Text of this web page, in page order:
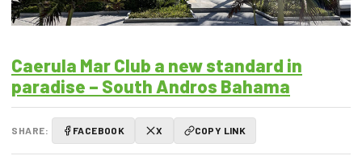
Caerula Mar Club a new standard in
paradise – South Andros Bahama
SHARE: FACEBOOK X COPY LINK